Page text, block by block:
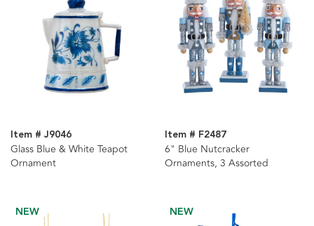
Item # J9046
Glass Blue & White Teapot
Ornament
Item # F2487
6" Blue Nutcracker
Ornaments, 3 Assorted
NEW NEW